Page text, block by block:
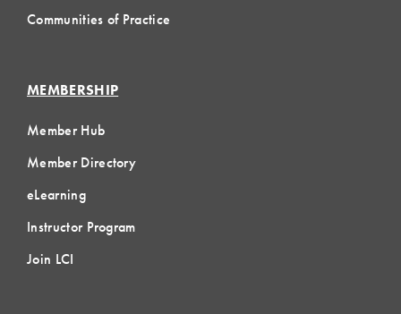
Communities of Practice
MEMBERSHIP
Member Hub
Member Directory
eLearning
Instructor Program
Join LCI